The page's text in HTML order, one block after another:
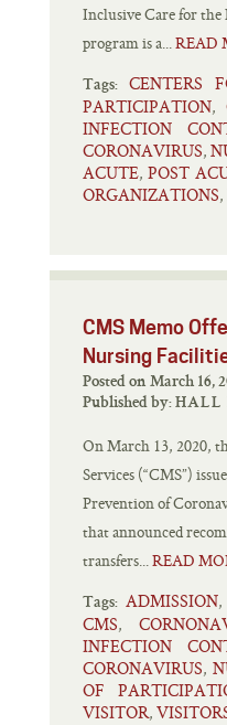
Inclusive Care for the
program is a...READ
Tags: CENTERS
PARTICIPATION,
INFECTION
CORONAVIRUS,
ACUTE, POST
ORGANIZATIONS,
CMS Memo
Nursing
Published by: HALL
On March 13, 2020,
Services (“CMS”)
Prevention of
that announced
transfers...READ
Tags: ADMISSION,
CMS,
INFECTION
CORONAVIRUS,
OF
VISITOR,